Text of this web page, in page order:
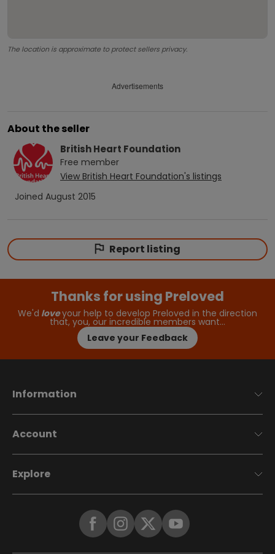
The location is approximate to protect sellers privacy.
Advertisements
About the seller
British Heart Foundation
Free member
View British Heart Foundation's listings
Joined August 2015
Report listing
Thanks for using Preloved
We'd loveyour help to develop Preloved in the direction
that, you, our incredible members want…
Leave your Feedback
Information
Account
Explore